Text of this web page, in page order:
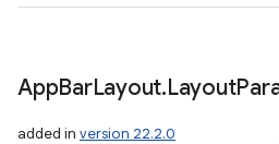
AppBarLayout.Layout
added in version 22.2.0